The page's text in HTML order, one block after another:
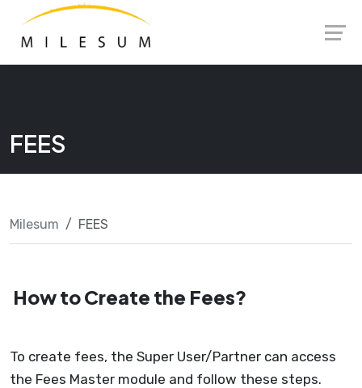
content
FEES
Milesum FEES
How to Create the Fees?
To create fees, the Super User/Partner can access
the Fees Master module and follow these steps.
Launch login modal
Launch register modal